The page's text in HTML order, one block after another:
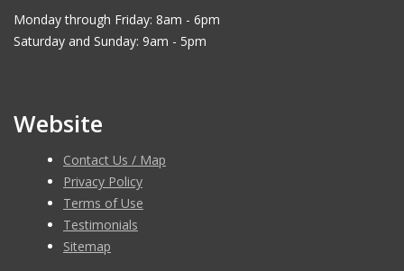
Monday through Friday: 8am - 6pm
Saturday and Sunday: 9am - 5pm
Website
Contact Us / Map
Privacy Policy
Terms of Use
Testimonials
Sitemap